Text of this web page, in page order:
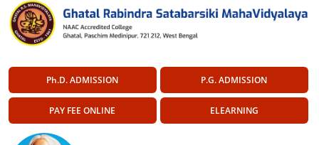
Ph.D. ADMISSION P.G. ADMISSION
PAY FEE ONLINE ELEARNING